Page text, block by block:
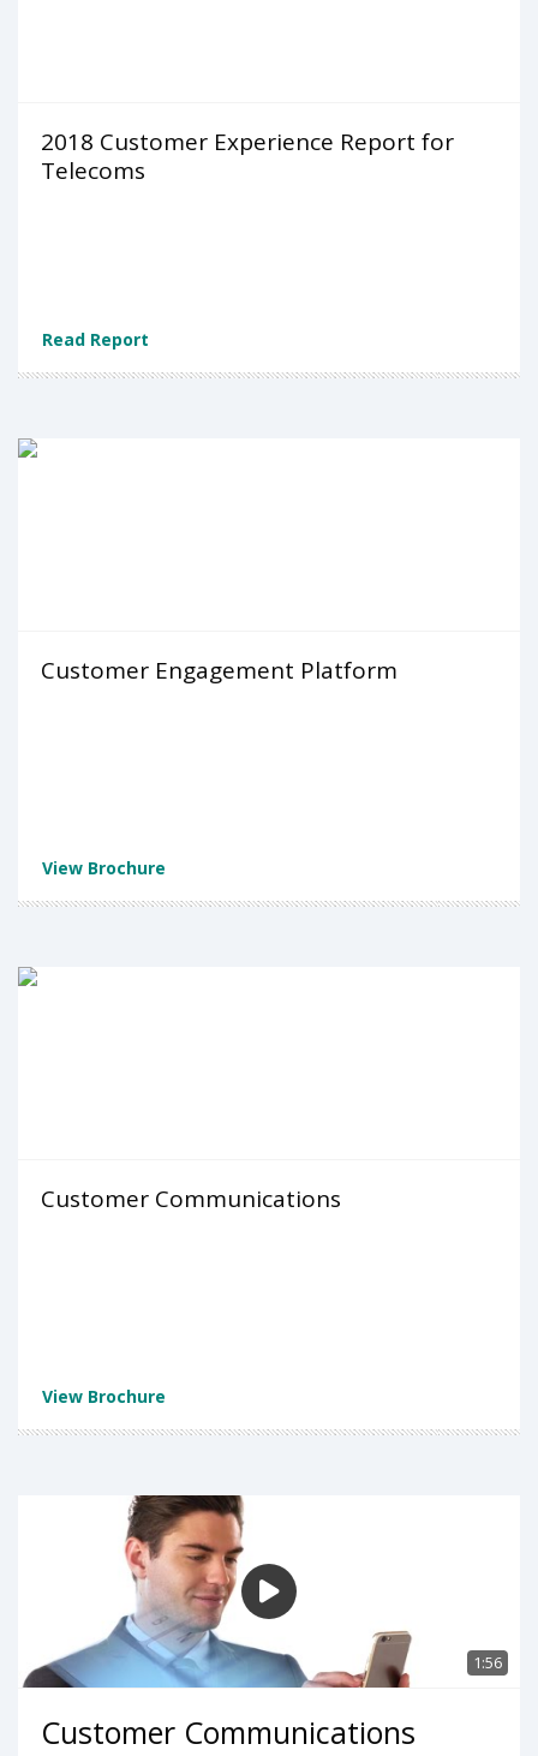
2018 Customer Experience Report for
Telecoms
Read Report
Customer Engagement Platform
View Brochure
Customer Communications
View Brochure
1:56
Customer Communications